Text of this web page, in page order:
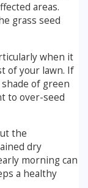
areas.
grass seed
when it
of your lawn. If
of green
to over-seed
the
dry
morning can
a healthy